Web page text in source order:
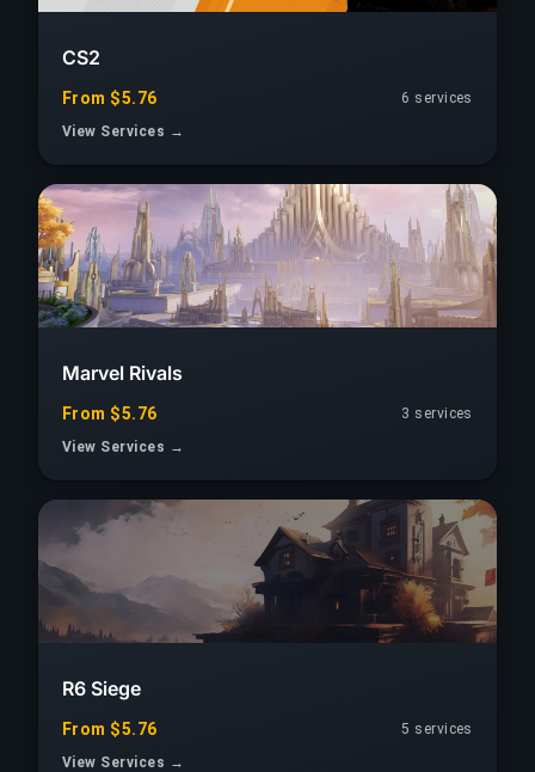
CS2
From $5.76
6 services
View Services →
Marvel Rivals
From $5.76
3 services
View Services →
R6 Siege
From $5.76
5 services
View Services →